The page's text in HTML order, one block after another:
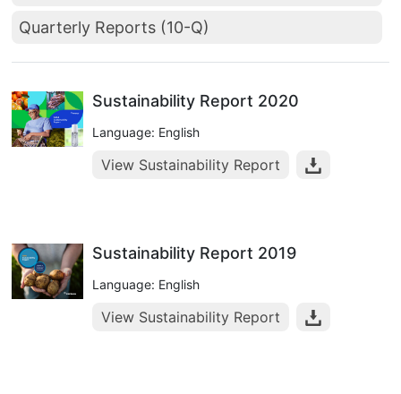
Quarterly Reports (10-Q)
Sustainability Report 2020
Language: English
View Sustainability Report
Sustainability Report 2019
Language: English
View Sustainability Report